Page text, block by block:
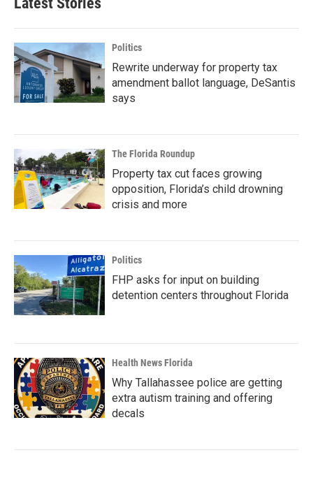
Politics
Rewrite underway for property tax
amendment ballot language, DeSantis
says
The Florida Roundup
Property tax cut faces growing
opposition, Florida’s child drowning
crisis and more
Politics
FHP asks for input on building
detention centers throughout Florida
Health News Florida
Why Tallahassee police are getting
extra autism training and offering
decals